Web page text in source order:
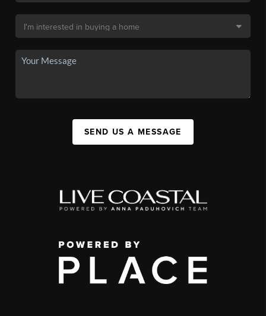
SEND US A MESSAGE